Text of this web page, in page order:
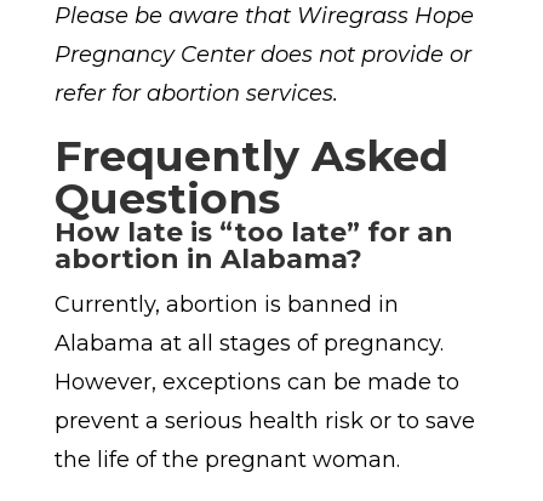
Please be aware that Wiregrass Hope
Pregnancy Center does not provide or
refer for abortion services.
Frequently Asked
Questions
How late is “too late” for an
abortion in Alabama?
Currently, abortion is banned in
Alabama at all stages of pregnancy.
However, exceptions can be made to
prevent a serious health risk or to save
the life of the pregnant woman.